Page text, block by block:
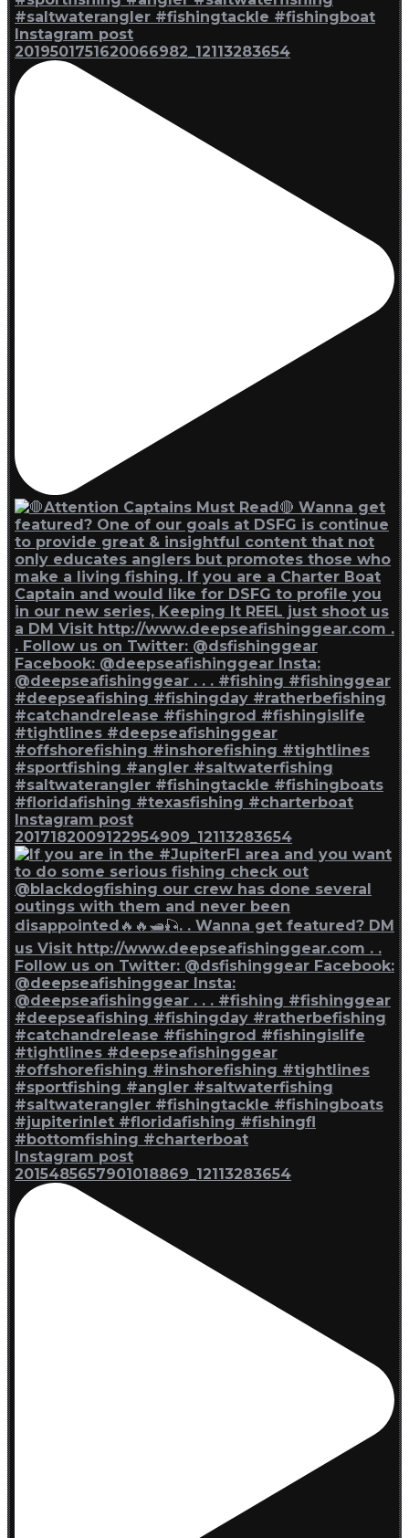
Instagram post
2019501751620066982_12113283654
Instagram post
2017182009122954909_12113283654
Instagram post
2015485657901018869_12113283654